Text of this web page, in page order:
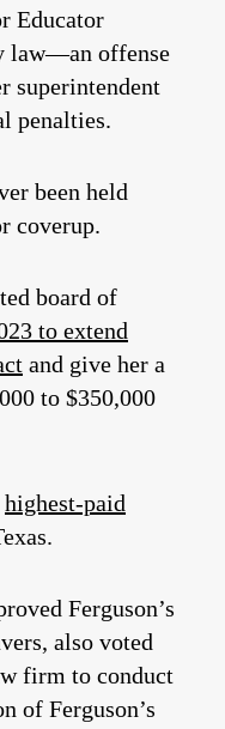
Educator
law—an offense
superintendent
penalties.
been held
coverup.
board of
to extend
and give her a
to $350,000
highest-paid
Ferguson’s
also voted
firm to conduct
of Ferguson’s